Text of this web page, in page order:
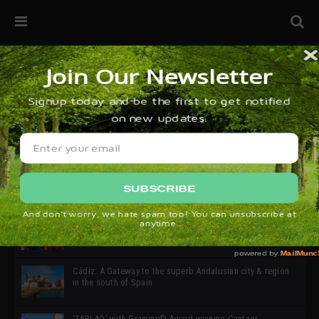
32ª edición de Ciutat Flamenco 2026 * 16 – 25 Octubre,
SIMOF 30 Edition 2025 * ‘We are all SIMOF’
Cádiz: A Gateway to the superb Andalusian city & region
in the south of Spain